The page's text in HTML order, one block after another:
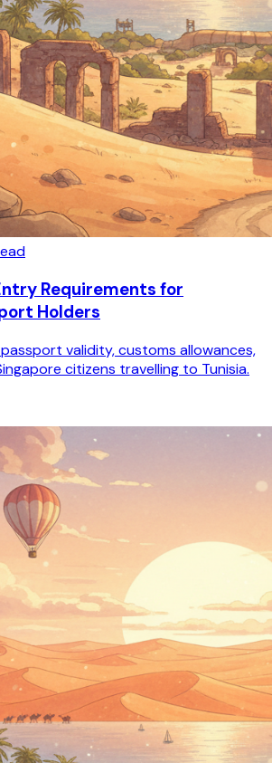
Requirements for
Holders
validity, customs allowances,
citizens travelling to Tunisia.